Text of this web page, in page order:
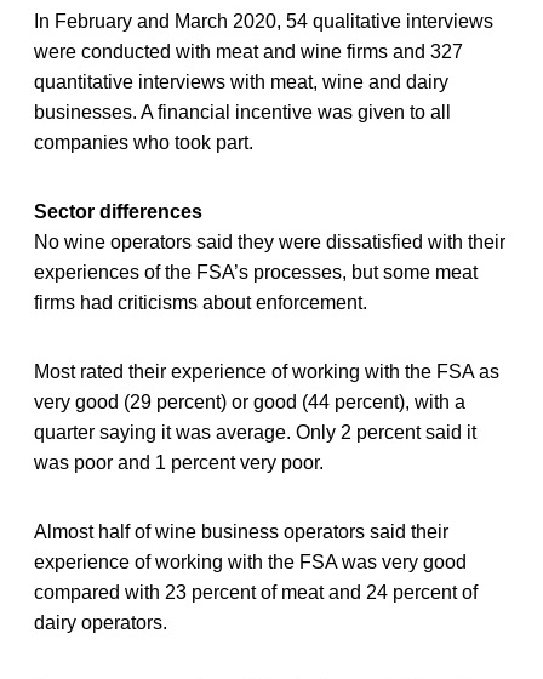
In February and March 2020, 54 qualitative interviews
were conducted with meat and wine firms and 327
quantitative interviews with meat, wine and dairy
businesses. A financial incentive was given to all
companies who took part.
Sector differences
No wine operators said they were dissatisfied with their
experiences of the FSA’s processes, but some meat
firms had criticisms about enforcement.
Most rated their experience of working with the FSA as
very good (29 percent) or good (44 percent), with a
quarter saying it was average. Only 2 percent said it
was poor and 1 percent very poor.
Almost half of wine business operators said their
experience of working with the FSA was very good
compared with 23 percent of meat and 24 percent of
dairy operators.